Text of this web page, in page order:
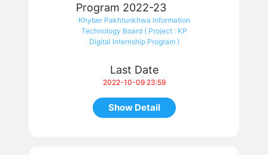
Program 2022-23
Khyber Pakhtunkhwa Information
Technology Board ( Project : KP
Digital Internship Program )
Last Date
2022-10-09 23:59
Show Detail